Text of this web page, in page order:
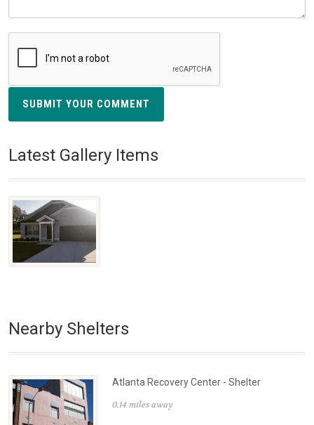
SUBMIT YOUR COMMENT
Latest Gallery Items
Nearby Shelters
Atlanta Recovery Center - Shelter
0.14 miles away